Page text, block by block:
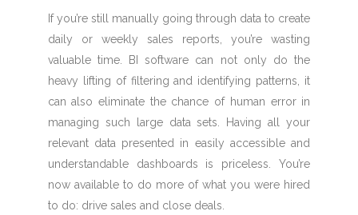
If you’re still manually going through data to create
daily or weekly sales reports, you’re wasting
valuable time. BI software can not only do the
heavy lifting of filtering and identifying patterns, it
can also eliminate the chance of human error in
managing such large data sets. Having all your
relevant data presented in easily accessible and
understandable dashboards is priceless. You’re
now available to do more of what you were hired
to do: drive sales and close deals.